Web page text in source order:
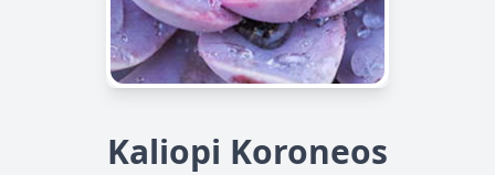
Kaliopi Koroneos